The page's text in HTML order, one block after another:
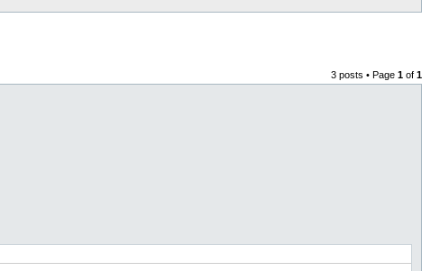
3 posts • Page 1 of 1